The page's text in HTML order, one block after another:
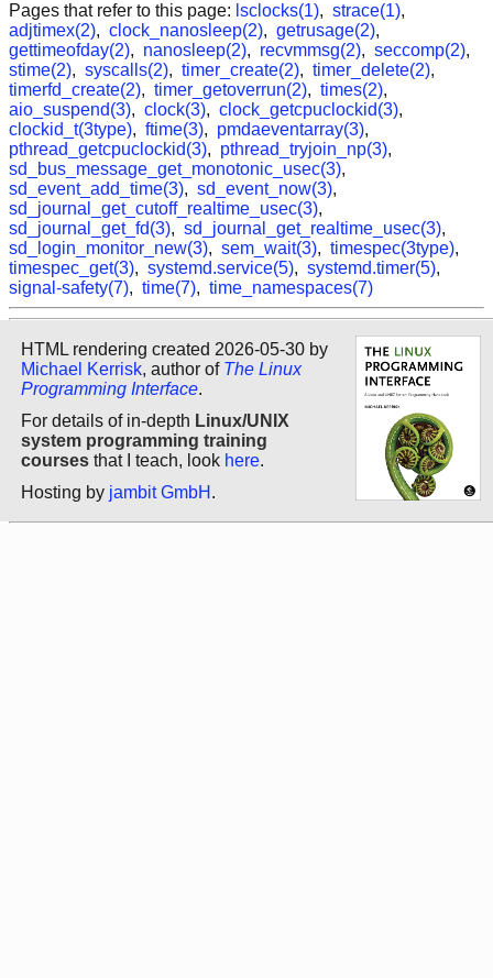
Pages that refer to this page: lsclocks(1), strace(1),
adjtimex(2), clock_nanosleep(2), getrusage(2),
gettimeofday(2), nanosleep(2), recvmmsg(2), seccomp(2),
stime(2), syscalls(2), timer_create(2), timer_delete(2),
timerfd_create(2), timer_getoverrun(2), times(2),
aio_suspend(3), clock(3), clock_getcpuclockid(3),
clockid_t(3type), ftime(3), pmdaeventarray(3),
pthread_getcpuclockid(3), pthread_tryjoin_np(3),
sd_bus_message_get_monotonic_usec(3),
sd_event_add_time(3), sd_event_now(3),
sd_journal_get_cutoff_realtime_usec(3),
sd_journal_get_fd(3), sd_journal_get_realtime_usec(3),
sd_login_monitor_new(3), sem_wait(3), timespec(3type),
timespec_get(3), systemd.service(5), systemd.timer(5),
signal-safety(7), time(7), time_namespaces(7)
HTML rendering created 2026-05-30 by
Michael Kerrisk, author of The Linux
Programming Interface.
For details of in-depth Linux/UNIX
system programming training
courses that I teach, look here.
Hosting by jambit GmbH .